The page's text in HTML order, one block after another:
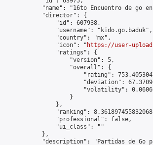
"name": "16to Encuentro de go
            "director": {
                "id": 607938,
                "username": "kido.go.baduk",
                "country": "mx",
                "icon": "
https://user-
                "ratings": {
                    "version": 5,
                    "overall": {
"rating":
"deviation":
"volatility":
                    }
                },
"ranking":
                "professional": false,
                "ui_class": ""
            },
"description": "Partidas de Go